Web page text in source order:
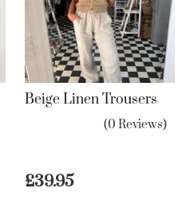
chosen
the
product
on
Beige Linen Trousers
(0 Reviews)
£39.95